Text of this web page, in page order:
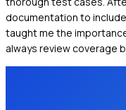
documentation to
taught me the
always review coverage